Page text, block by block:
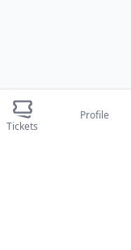
Tickets
Profile